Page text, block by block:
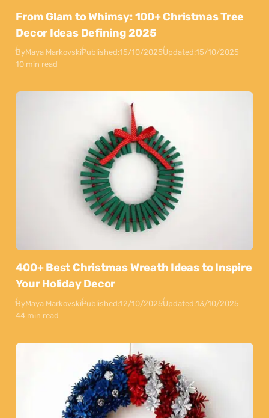
From Glam to Whimsy: 100+ Christmas Tree
Decor Ideas Defining 2025
ByMaya MarkovskiPublished:15/10/2025Updated:15/10/2025
10 min read
400+ Best Christmas Wreath Ideas to Inspire
Your Holiday Decor
ByMaya MarkovskiPublished:12/10/2025Updated:13/10/2025
44 min read